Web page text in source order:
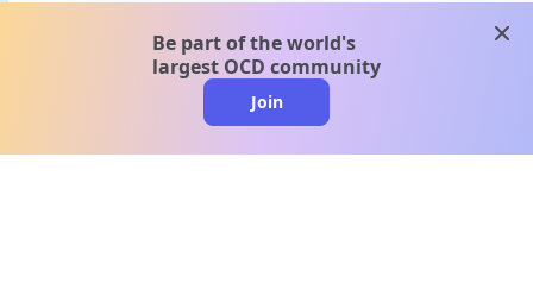
Be part of the world's
largest OCD community
Join